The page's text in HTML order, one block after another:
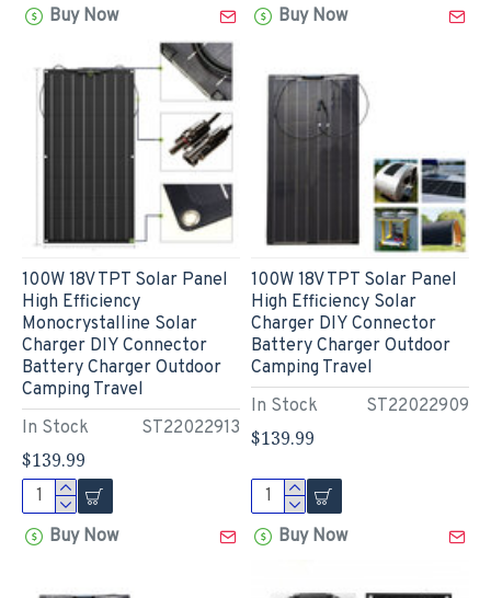
Buy Now Buy Now
In Stock ST22022913
100W 18V TPT Solar Panel
High Efficiency
Monocrystalline Solar
Charger DIY Connector
Battery Charger Outdoor
Camping Travel
$139.99
Buy Now
In Stock ST22022909
100W 18V TPT Solar Panel
High Efficiency Solar
Charger DIY Connector
Battery Charger Outdoor
Camping Travel
$139.99
Buy Now